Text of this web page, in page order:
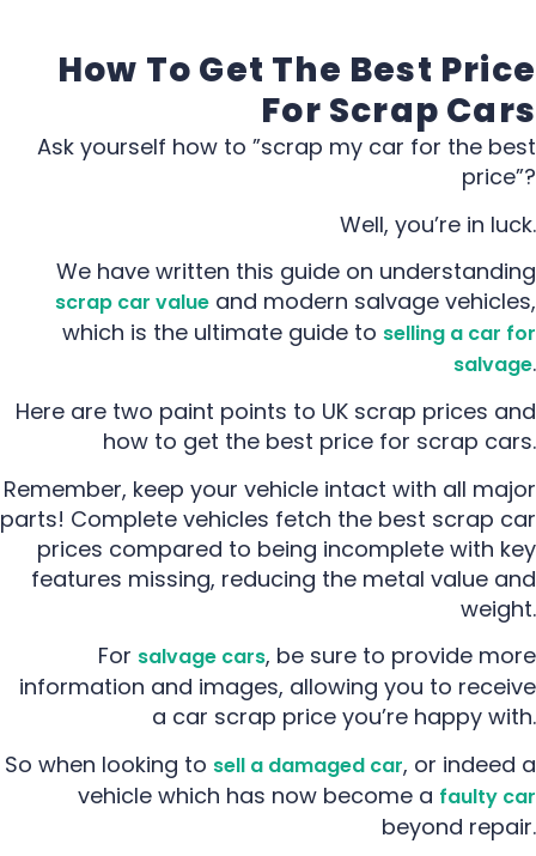
How To Get The Best Price
For Scrap Cars
Ask yourself how to ”scrap my car for the best
price”?
Well, you’re in luck.
We have written this guide on understanding
scrap car value and modern salvage vehicles,
which is the ultimate guide to selling a car for
salvage.
Here are two paint points to UK scrap prices and
how to get the best price for scrap cars.
Remember, keep your vehicle intact with all major
parts! Complete vehicles fetch the best scrap car
prices compared to being incomplete with key
features missing, reducing the metal value and
weight.
For salvage cars, be sure to provide more
information and images, allowing you to receive
a car scrap price you’re happy with.
So when looking to sell a damaged car, or indeed a
vehicle which has now become a faulty car
beyond repair.